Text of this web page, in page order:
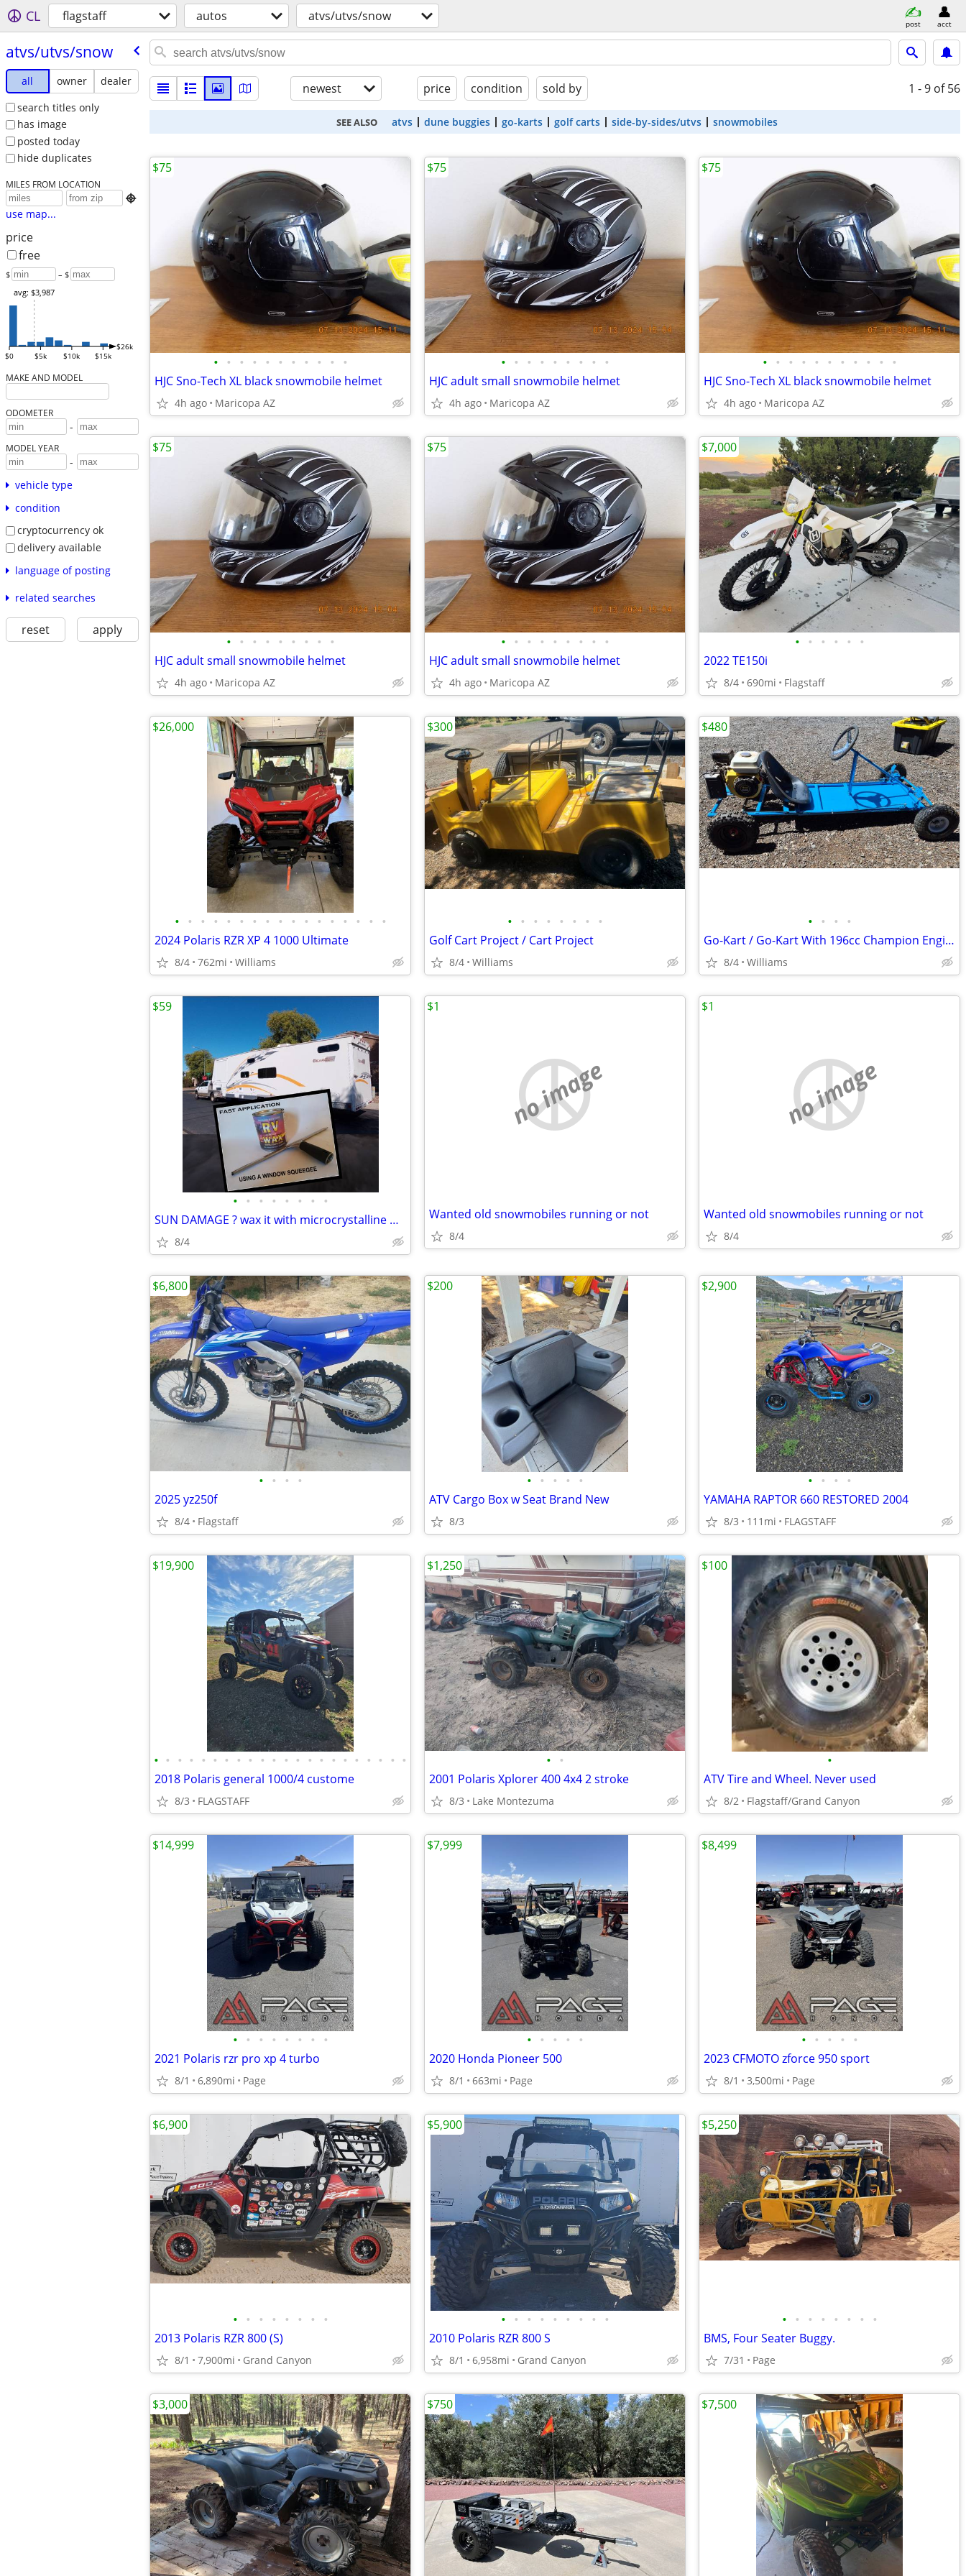
CL flagstaff autos atvs/utvs/snow post acct
atvs/​utvs/​snow
all owner
dealer
search titles only
has image
posted today
hide duplicates
MILES FROM LOCATION

use map...
price
free
$ – $
$0 $5k $10k $15k
$26k
avg: $3,987
MAKE AND MODEL
ODOMETER
-
MODEL YEAR
-
vehicle type
condition
cryptocurrency ok
delivery available
language of posting
related searches
reset apply
newest price condition sold by 1 - 9 of 56
SEE ALSO atvs dune buggies go-karts golf carts side-by-sides/utvs snowmobiles
• • • • • • • • • • •
HJC Sno-Tech XL black snowmobile helmet
4h ago Maricopa AZ
$75
• • • • • • • • •
HJC adult small snowmobile helmet
4h ago Maricopa AZ
$75
• • • • • • • • • • •
HJC Sno-Tech XL black snowmobile helmet
4h ago Maricopa AZ
$75
• • • • • • • • •
HJC adult small snowmobile helmet
4h ago Maricopa AZ
$75
• • • • • • • • •
HJC adult small snowmobile helmet
4h ago Maricopa AZ
$75
• • • • • •
2022 TE150i
8/4 690mi Flagstaff
$7,000
• • • • • • • • • • • • • • • • •
2024 Polaris RZR XP 4 1000 Ultimate
8/4 762mi Williams
$26,000
• • • • • • • •
Golf Cart Project / Cart Project
8/4 Williams
$300
• • • •
Go-Kart / Go-Kart With 196cc Champion Engine
8/4 Williams
$480
• • • • • • • •
SUN DAMAGE ? wax it with microcrystalline wax in direct sunlight
8/4
$59
no image
Wanted old snowmobiles running or not
8/4
$1
no image
Wanted old snowmobiles running or not
8/4
$1
• • • •
2025 yz250f
8/4 Flagstaff
$6,800
• • • • •
ATV Cargo Box w Seat Brand New
8/3
$200
• • • •
YAMAHA RAPTOR 660 RESTORED 2004
8/3 111mi FLAGSTAFF
$2,900
• • • • • • • • • • • • • • • • • • • • • •
2018 Polaris general 1000/4 custome
8/3 FLAGSTAFF
$19,900
• •
2001 Polaris Xplorer 400 4x4 2 stroke
8/3 Lake Montezuma
$1,250
•
ATV Tire and Wheel. Never used
8/2 Flagstaff/Grand Canyon
$100
• • • • • • • •
2021 Polaris rzr pro xp 4 turbo
8/1 6,890mi Page
$14,999
• • • • •
2020 Honda Pioneer 500
8/1 663mi Page
$7,999
• • • • •
2023 CFMOTO zforce 950 sport
8/1 3,500mi Page
$8,499
• • • • • • • •
2013 Polaris RZR 800 (S)
8/1 7,900mi Grand Canyon
$6,900
• • • • • • • • •
2010 Polaris RZR 800 S
8/1 6,958mi Grand Canyon
$5,900
• • • • • • • •
BMS, Four Seater Buggy.
7/31 Page
$5,250
$3,000 $750 $7,500